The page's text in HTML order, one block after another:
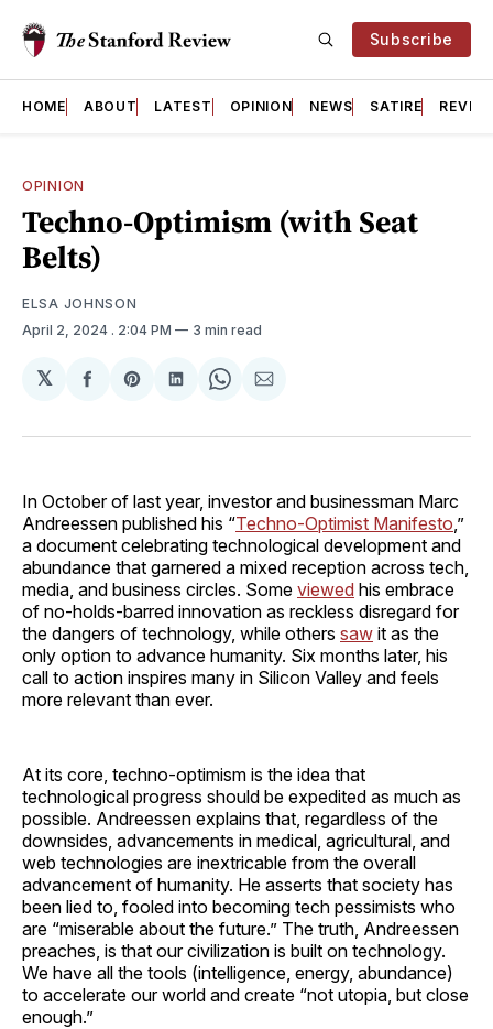
Subscribe
HOME ABOUT LATEST OPINION NEWS SATIRE
OPINION
Techno-Optimism (with Seat
Belts)
ELSA JOHNSON
April 2, 2024 . 2:04 PM 3 min read
𝕏
Share
Facebook
Share
Pinterest
Share
LinkedIn
Share
WhatsApp
Share
Email
In October of last year, investor and businessman Marc
Andreessen published his “Techno-Optimist Manifesto ,”
a document celebrating technological development and
abundance that garnered a mixed reception across tech,
media, and business circles. Some viewed his embrace
of no-holds-barred innovation as reckless disregard for
the dangers of technology, while others saw it as the
only option to advance humanity. Six months later, his
call to action inspires many in Silicon Valley and feels
more relevant than ever.
At its core, techno-optimism is the idea that
technological progress should be expedited as much as
possible. Andreessen explains that, regardless of the
downsides, advancements in medical, agricultural, and
web technologies are inextricable from the overall
advancement of humanity. He asserts that society has
been lied to, fooled into becoming tech pessimists who
are “miserable about the future.” The truth, Andreessen
preaches, is that our civilization is built on technology.
We have all the tools (intelligence, energy, abundance)
to accelerate our world and create “not utopia, but close
enough.”